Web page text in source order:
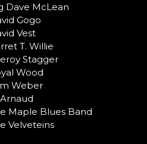
Dave McLean
Gogo
Vest
T. Willie
Stagger
Wood
Weber
Maple Blues Band
Velveteins